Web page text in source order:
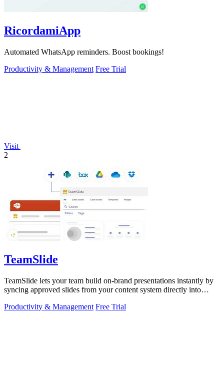
RicordamiApp
Automated WhatsApp reminders. Boost bookings!
Productivity & Management Free Trial
Visit
2
TeamSlide
TeamSlide lets your team build on-brand presentations instantly by
syncing approved slides from your content system directly into
Productivity & Management Free Trial